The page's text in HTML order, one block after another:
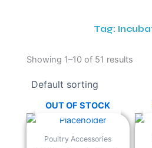
Tag:
Showing 1–10 of 51 results
OUT OF STOCK
Poultry Accessories